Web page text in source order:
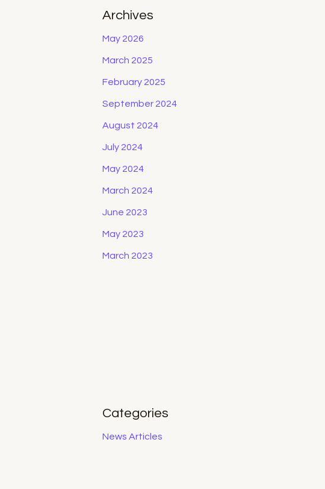
Archives
May 2026
March 2025
February 2025
September 2024
August 2024
July 2024
May 2024
March 2024
June 2023
May 2023
March 2023
Categories
News Articles